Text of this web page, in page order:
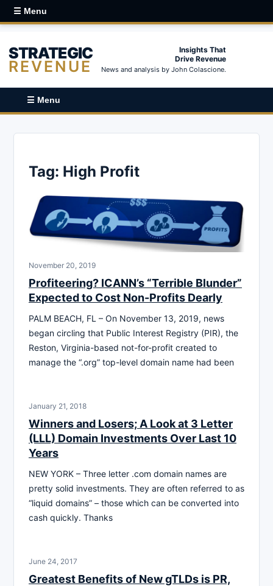
☰ Menu
STRATEGIC
REVENUE
Insights That
Drive Revenue
News and analysis by John Colascione.
☰ Menu
Tag: High Profit
November 20, 2019
Profiteering? ICANN’s “Terrible Blunder”
Expected to Cost Non-Profits Dearly
PALM BEACH, FL – On November 13, 2019, news
began circling that Public Interest Registry (PIR), the
Reston, Virginia-based not-for-profit created to
manage the “.org” top-level domain name had been
January 21, 2018
Winners and Losers; A Look at 3 Letter
(LLL) Domain Investments Over Last 10
Years
NEW YORK – Three letter .com domain names are
pretty solid investments. They are often referred to as
“liquid domains” – those which can be converted into
cash quickly. Thanks
June 24, 2017
Greatest Benefits of New gTLDs is PR,